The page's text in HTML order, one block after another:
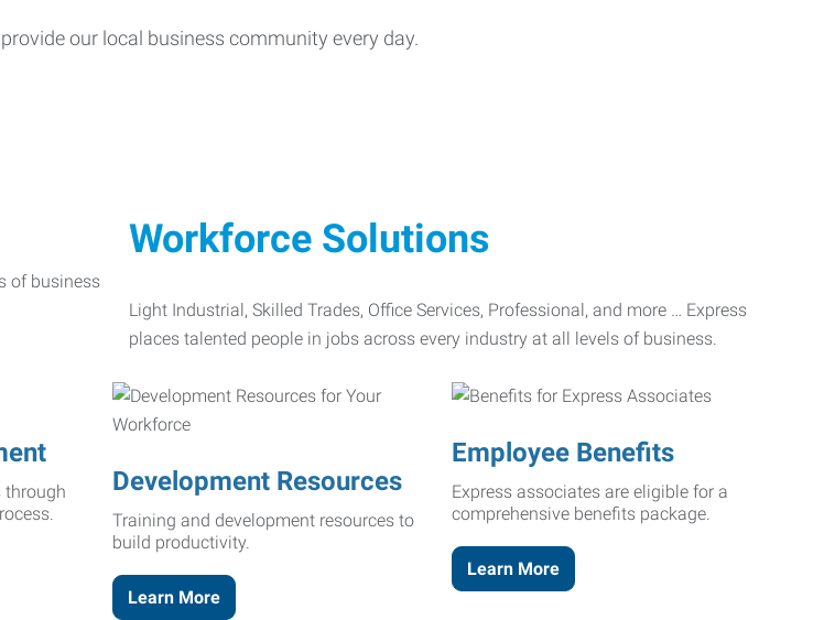
our local business community every day.
Workforce Solutions
Light Industrial, Skilled Trades, Office Services, Professional, and more … Express
places talented people in jobs across every industry at all levels of business.
through
Development Resources
Training and development resources to
build productivity.
Learn More
Employee Benefits
Express associates are eligible for a
comprehensive benefits package.
Learn More